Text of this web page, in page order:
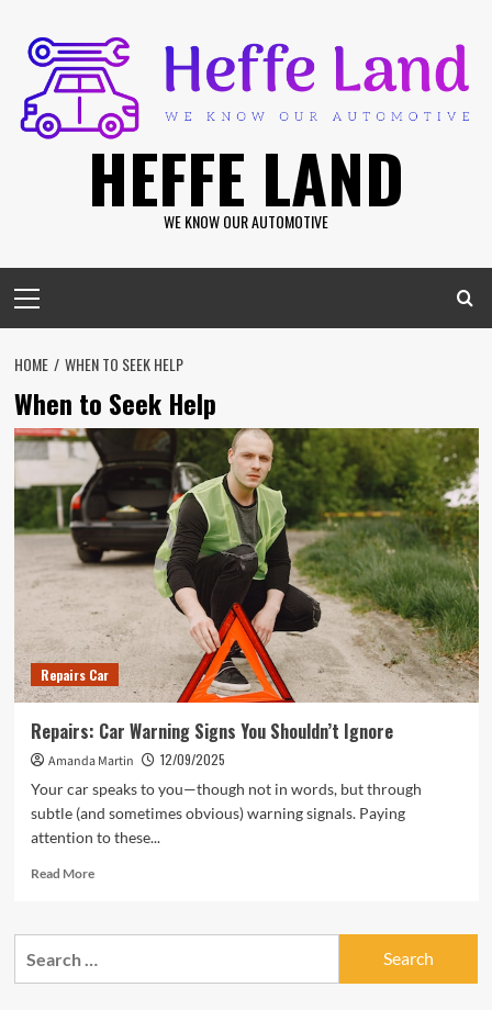
content
HEFFE LAND
WE KNOW OUR AUTOMOTIVE
Menu
HOME WHEN TO SEEK HELP
When to Seek Help
Repairs Car
Repairs: Car Warning Signs You Shouldn’t Ignore
Amanda Martin
12/09/2025
Your car speaks to you—though not in words, but through
subtle (and sometimes obvious) warning signals. Paying
attention to these...
Read MoreRead
Repairs: